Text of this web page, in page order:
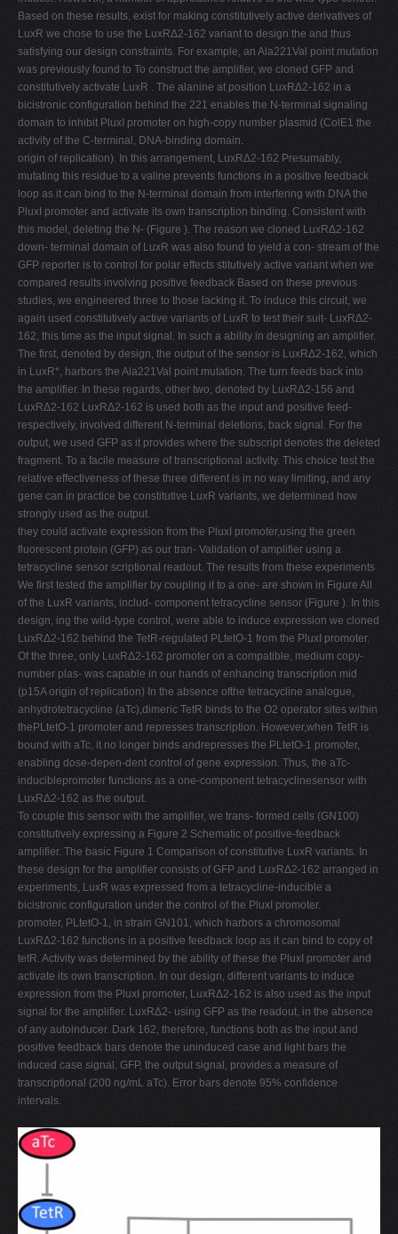
Based on these results, exist for making constitutively active derivatives of
LuxR we chose to use the LuxRΔ2-162 variant to design the and thus
satisfying our design constraints. For example, an Ala221Val point mutation
was previously found to To construct the amplifier, we cloned GFP and
constitutively activate LuxR . The alanine at position LuxRΔ2-162 in a
bicistronic configuration behind the 221 enables the N-terminal signaling
domain to inhibit PluxI promoter on high-copy number plasmid (ColE1 the
activity of the C-terminal, DNA-binding domain.
origin of replication). In this arrangement, LuxRΔ2-162 Presumably,
mutating this residue to a valine prevents functions in a positive feedback
loop as it can bind to the N-terminal domain from interfering with DNA the
PluxI promoter and activate its own transcription binding. Consistent with
this model, deleting the N- (Figure ). The reason we cloned LuxRΔ2-162
down- terminal domain of LuxR was also found to yield a con- stream of the
GFP reporter is to control for polar effects stitutively active variant when we
compared results involving positive feedback Based on these previous
studies, we engineered three to those lacking it. To induce this circuit, we
again used constitutively active variants of LuxR to test their suit- LuxRΔ2-
162, this time as the input signal. In such a ability in designing an amplifier.
The first, denoted by design, the output of the sensor is LuxRΔ2-162, which
in LuxR*, harbors the Ala221Val point mutation. The turn feeds back into
the amplifier. In these regards, other two, denoted by LuxRΔ2-156 and
LuxRΔ2-162 LuxRΔ2-162 is used both as the input and positive feed-
respectively, involved different N-terminal deletions, back signal. For the
output, we used GFP as it provides where the subscript denotes the deleted
fragment. To a facile measure of transcriptional activity. This choice test the
relative effectiveness of these three different is in no way limiting, and any
gene can in practice be constitutive LuxR variants, we determined how
strongly used as the output.
they could activate expression from the PluxI promoter,using the green
fluorescent protein (GFP) as our tran- Validation of amplifier using a
tetracycline sensor scriptional readout. The results from these experiments
We first tested the amplifier by coupling it to a one- are shown in Figure All
of the LuxR variants, includ- component tetracycline sensor (Figure ). In this
design, ing the wild-type control, were able to induce expression we cloned
LuxRΔ2-162 behind the TetR-regulated PLtetO-1 from the PluxI promoter.
Of the three, only LuxRΔ2-162 promoter on a compatible, medium copy-
number plas- was capable in our hands of enhancing transcription mid
(p15A origin of replication) In the absence ofthe tetracycline analogue,
anhydrotetracycline (aTc),dimeric TetR binds to the O2 operator sites within
thePLtetO-1 promoter and represses transcription. However,when TetR is
bound with aTc, it no longer binds andrepresses the PLtetO-1 promoter,
enabling dose-depen-dent control of gene expression. Thus, the aTc-
induciblepromoter functions as a one-component tetracyclinesensor with
LuxRΔ2-162 as the output.
To couple this sensor with the amplifier, we trans- formed cells (GN100)
constitutively expressing a Figure 2 Schematic of positive-feedback
amplifier. The basic Figure 1 Comparison of constitutive LuxR variants. In
these design for the amplifier consists of GFP and LuxRΔ2-162 arranged in
experiments, LuxR was expressed from a tetracycline-inducible a
bicistronic configuration under the control of the PluxI promoter.
promoter, PLtetO-1, in strain GN101, which harbors a chromosomal
LuxRΔ2-162 functions in a positive feedback loop as it can bind to copy of
tetR. Activity was determined by the ability of these the PluxI promoter and
activate its own transcription. In our design, different variants to induce
expression from the PluxI promoter, LuxRΔ2-162 is also used as the input
signal for the amplifier. LuxRΔ2- using GFP as the readout, in the absence
of any autoinducer. Dark 162, therefore, functions both as the input and
positive feedback bars denote the uninduced case and light bars the
induced case signal. GFP, the output signal, provides a measure of
transcriptional (200 ng/mL aTc). Error bars denote 95% confidence
intervals.